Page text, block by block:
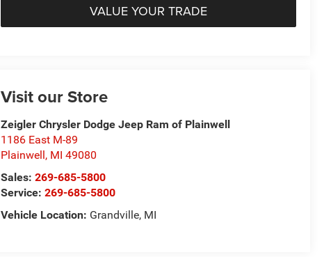
VALUE YOUR TRADE
Visit our Store
Zeigler Chrysler Dodge Jeep Ram of Plainwell
1186 East M-89
Plainwell, MI 49080
Sales:269-685-5800
Service:269-685-5800
Vehicle Location: Grandville, MI